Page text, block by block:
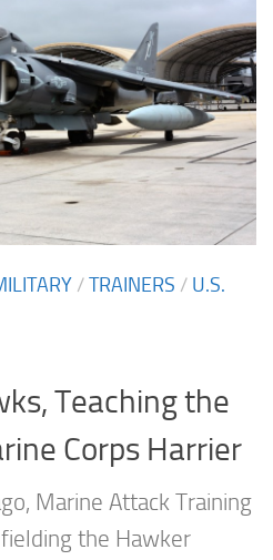
/TRAINERS / U.S.
Teaching the
Corps Harrier
Marine Attack Training
the Hawker